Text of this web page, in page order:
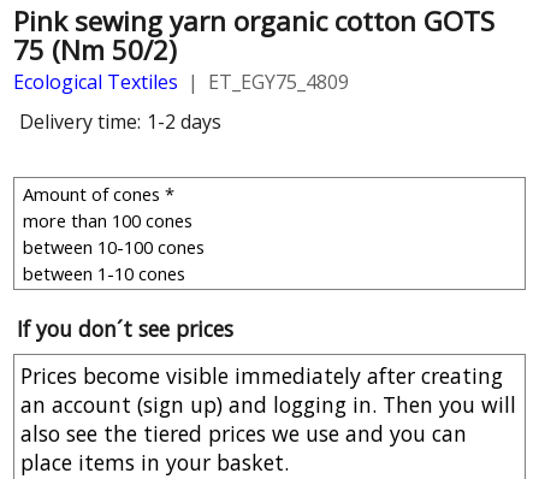
Pink sewing yarn organic cotton GOTS
75 (Nm 50/2)
Ecological Textiles
ET_EGY75_4809
Delivery time: 1-2 days
If you don´t see prices